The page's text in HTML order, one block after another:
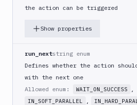
Build
Flutter
(iOS)
the action can be triggered
Show properties
run_nextstring enum
Defines whether the action
with the next one
Allowed enum:
WAIT_ON_SUCCESS ,
IN_SOFT_PARALLEL ,